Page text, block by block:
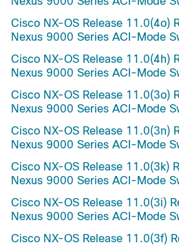
Cisco NX-OS Release 11.0(4o)
Nexus 9000 Series ACI-Mode
Cisco NX-OS Release 11.0(4h)
Nexus 9000 Series ACI-Mode
Cisco NX-OS Release 11.0(3o)
Nexus 9000 Series ACI-Mode
Cisco NX-OS Release 11.0(3n)
Nexus 9000 Series ACI-Mode
Cisco NX-OS Release 11.0(3k)
Nexus 9000 Series ACI-Mode
Cisco NX-OS Release 11.0(3i)
Nexus 9000 Series ACI-Mode
Cisco NX-OS Release 11.0(3f)